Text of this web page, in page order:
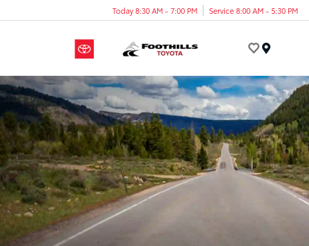
Today 8:30 AM - 7:00 PM Service 8:00 AM - 5:30 PM